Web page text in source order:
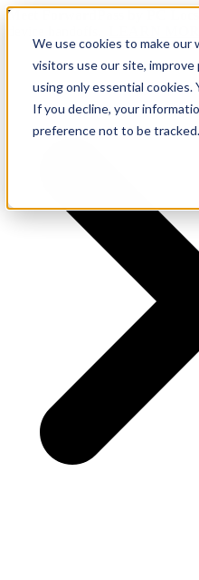
We use cookies to make our
visitors use our site,
using only essential cookies.
If you decline, your
preference not to be tracked.
Meet ForwardPass by PC Locs